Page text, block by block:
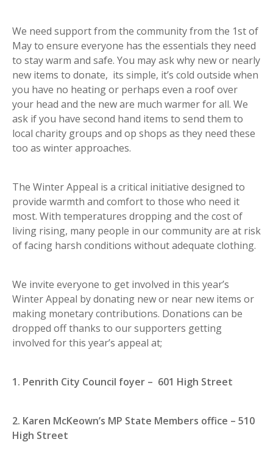
We need support from the community from the 1st of
May to ensure everyone has the essentials they need
to stay warm and safe. You may ask why new or nearly
new items to donate, its simple, it’s cold outside when
you have no heating or perhaps even a roof over
your head and the new are much warmer for all. We
ask if you have second hand items to send them to
local charity groups and op shops as they need these
too as winter approaches.
The Winter Appeal is a critical initiative designed to
provide warmth and comfort to those who need it
most. With temperatures dropping and the cost of
living rising, many people in our community are at risk
of facing harsh conditions without adequate clothing.
We invite everyone to get involved in this year’s
Winter Appeal by donating new or near new items or
making monetary contributions. Donations can be
dropped off thanks to our supporters getting
involved for this year’s appeal at;
1. Penrith City Council foyer – 601 High Street
2. Karen McKeown’s MP State Members office – 510
High Street